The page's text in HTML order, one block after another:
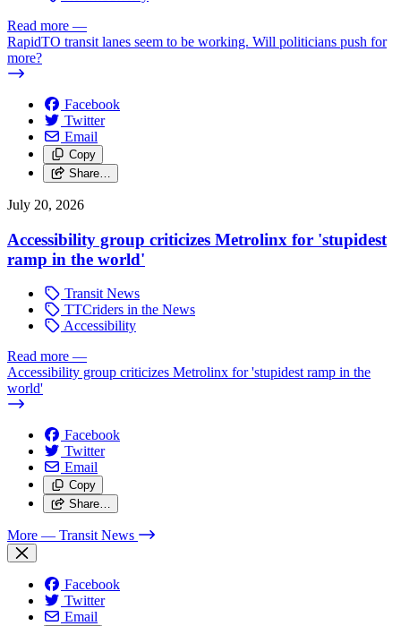
Read more —
RapidTO transit lanes seem to be working. Will politicians push for
more?
Facebook
Twitter
Email
Copy
Share…
July 20, 2026
Accessibility group criticizes Metrolinx for 'stupidest
ramp in the world'
Transit News
TTCriders in the News
Accessibility
Read more —
Accessibility group criticizes Metrolinx for 'stupidest ramp in the
world'
Facebook
Twitter
Email
Copy
Share…
More — Transit News
Facebook
Twitter
Email